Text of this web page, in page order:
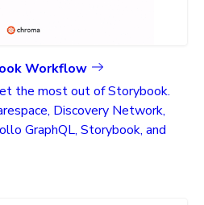
Workflow
the most out of Storybook.
Discovery Network,
GraphQL, Storybook, and